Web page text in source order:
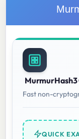
Fast non-
QUICK